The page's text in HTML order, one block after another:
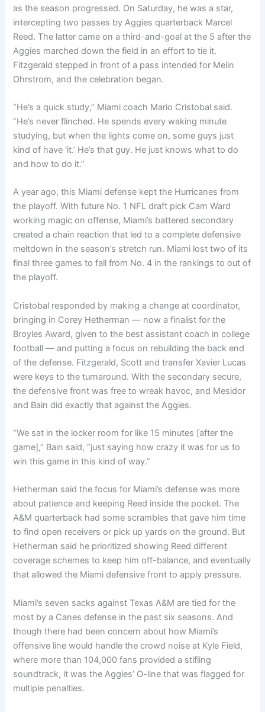
as the season progressed. On Saturday, he was a star,
intercepting two passes by Aggies quarterback Marcel
Reed. The latter came on a third-and-goal at the 5 after the
Aggies marched down the field in an effort to tie it.
Fitzgerald stepped in front of a pass intended for Melin
Ohrstrom, and the celebration began.
“He’s a quick study,” Miami coach Mario Cristobal said.
“He’s never flinched. He spends every waking minute
studying, but when the lights come on, some guys just
kind of have ‘it.’ He’s that guy. He just knows what to do
and how to do it.”
A year ago, this Miami defense kept the Hurricanes from
the playoff. With future No. 1 NFL draft pick Cam Ward
working magic on offense, Miami’s battered secondary
created a chain reaction that led to a complete defensive
meltdown in the season’s stretch run. Miami lost two of its
final three games to fall from No. 4 in the rankings to out of
the playoff.
Cristobal responded by making a change at coordinator,
bringing in Corey Hetherman — now a finalist for the
Broyles Award, given to the best assistant coach in college
football — and putting a focus on rebuilding the back end
of the defense. Fitzgerald, Scott and transfer Xavier Lucas
were keys to the turnaround. With the secondary secure,
the defensive front was free to wreak havoc, and Mesidor
and Bain did exactly that against the Aggies.
“We sat in the locker room for like 15 minutes [after the
game],” Bain said, “just saying how crazy it was for us to
win this game in this kind of way.”
Hetherman said the focus for Miami’s defense was more
about patience and keeping Reed inside the pocket. The
A&M quarterback had some scrambles that gave him time
to find open receivers or pick up yards on the ground. But
Hetherman said he prioritized showing Reed different
coverage schemes to keep him off-balance, and eventually
that allowed the Miami defensive front to apply pressure.
Miami’s seven sacks against Texas A&M are tied for the
most by a Canes defense in the past six seasons. And
though there had been concern about how Miami’s
offensive line would handle the crowd noise at Kyle Field,
where more than 104,000 fans provided a stifling
soundtrack, it was the Aggies’ O-line that was flagged for
multiple penalties.